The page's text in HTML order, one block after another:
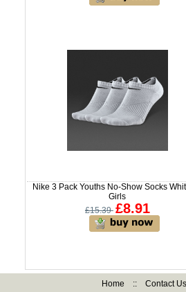
Nike 3 Pack Youths No-Show Socks
Girls
£15.39 £8.91
Home :: Contact